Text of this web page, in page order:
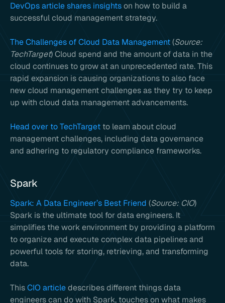
DevOps article shares insightson how to build a
successful cloud management strategy.
The Challenges of Cloud Data Management(Source:
TechTarget) Cloud spend and the amount of data in the
cloud continues to grow at an unprecedented rate. This
rapid expansion is causing organizations to also face
new cloud management challenges as they try to keep
up with cloud data management advancements.
Head over to TechTarget to learn about cloud
management challenges, including data governance
and adhering to regulatory compliance frameworks.
Spark
Spark: A Data Engineer’s Best Friend (Source: CIO)
Spark is the ultimate tool for data engineers. It
simplifies the work environment by providing a platform
to organize and execute complex data pipelines and
powerful tools for storing, retrieving, and transforming
data.
ThisCIO articledescribes different things data
engineers can do with Spark, touches on what makes